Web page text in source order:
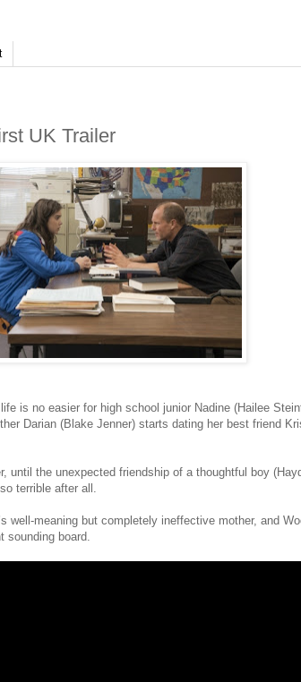
UK Trailer
is no easier for high school junior Nadine (Hailee
Darian (Blake Jenner) starts dating her best friend
until the unexpected friendship of a thoughtful boy
terrible after all.
well-meaning but completely ineffective mother, and
sounding board.